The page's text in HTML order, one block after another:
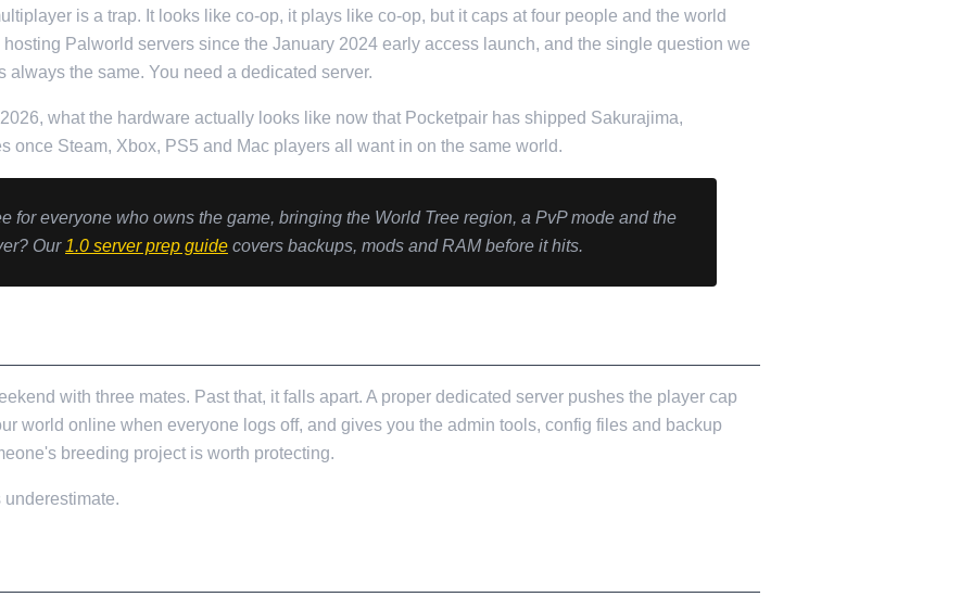
is a trap. It looks like co-op, it plays like co-op, but it caps at four people and the world
Palworld servers since the January 2024 early access launch, and the single question we
the same. You need a dedicated server.
what the hardware actually looks like now that Pocketpair has shipped Sakurajima,
once Steam, Xbox, PS5 and Mac players all want in on the same world.
for everyone who owns the game, bringing the World Tree region, a PvP mode and the
Our 1.0 server prep guide covers backups, mods and RAM before it hits.
with three mates. Past that, it falls apart. A proper dedicated server pushes the player cap
world online when everyone logs off, and gives you the admin tools, config files and backup
breeding project is worth protecting.
underestimate.